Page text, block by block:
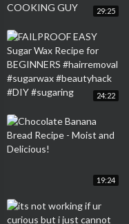
29:25
24:22
19:24